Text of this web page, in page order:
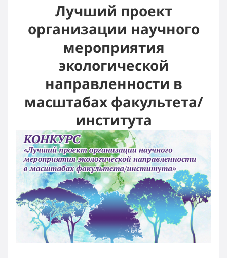
Лучший проект
организации научного
мероприятия
экологической
направленности в
масштабах факультета/
института